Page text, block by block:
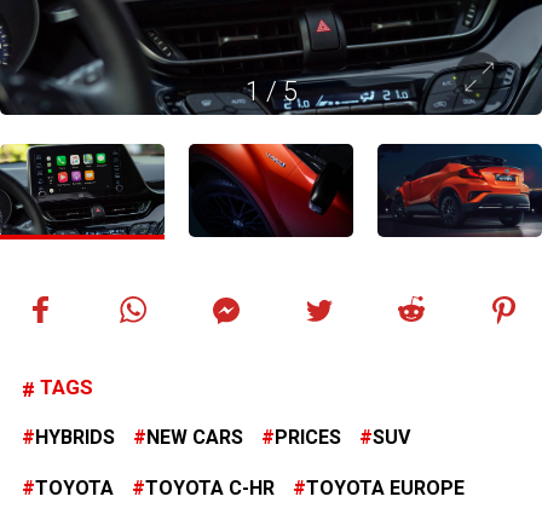
1/5
TAGS
HYBRIDS NEW CARS PRICES SUV
TOYOTA TOYOTA C-HR TOYOTA EUROPE